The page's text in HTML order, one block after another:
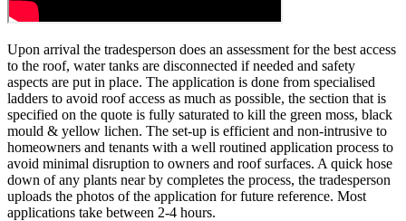
Upon arrival the tradesperson does an assessment for the best access
to the roof, water tanks are disconnected if needed and safety
aspects are put in place. The application is done from specialised
ladders to avoid roof access as much as possible, the section that is
specified on the quote is fully saturated to kill the green moss, black
mould & yellow lichen. The set-up is efficient and non-intrusive to
homeowners and tenants with a well routined application process to
avoid minimal disruption to owners and roof surfaces. A quick hose
down of any plants near by completes the process, the tradesperson
uploads the photos of the application for future reference. Most
applications take between 2-4 hours.